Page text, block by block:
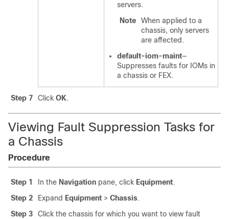
servers.
Note
When applied to a
chassis, only servers
are affected.
default-iom-maint—
Suppresses faults for IOMs in
a chassis or FEX.
Step 7 Click OK.
Viewing Fault Suppression Tasks for
a Chassis
Procedure
Step 1 In the Navigation pane, click Equipment.
Step 2
Expand Equipment > Chassis.
Step 3
Click the chassis for which you want to view fault